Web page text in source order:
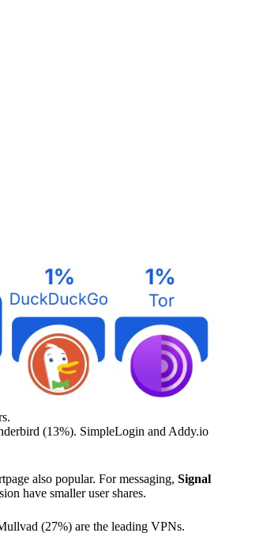
(13%). SimpleLogin and Addy.io
also popular. For messaging, Signal
have smaller user shares.
(27%) are the leading VPNs.